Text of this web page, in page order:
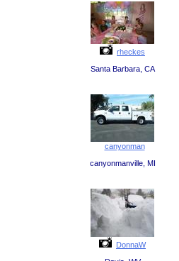
rheckes
Santa Barbara, CA
canyonman
canyonmanville, MI
DonnaW